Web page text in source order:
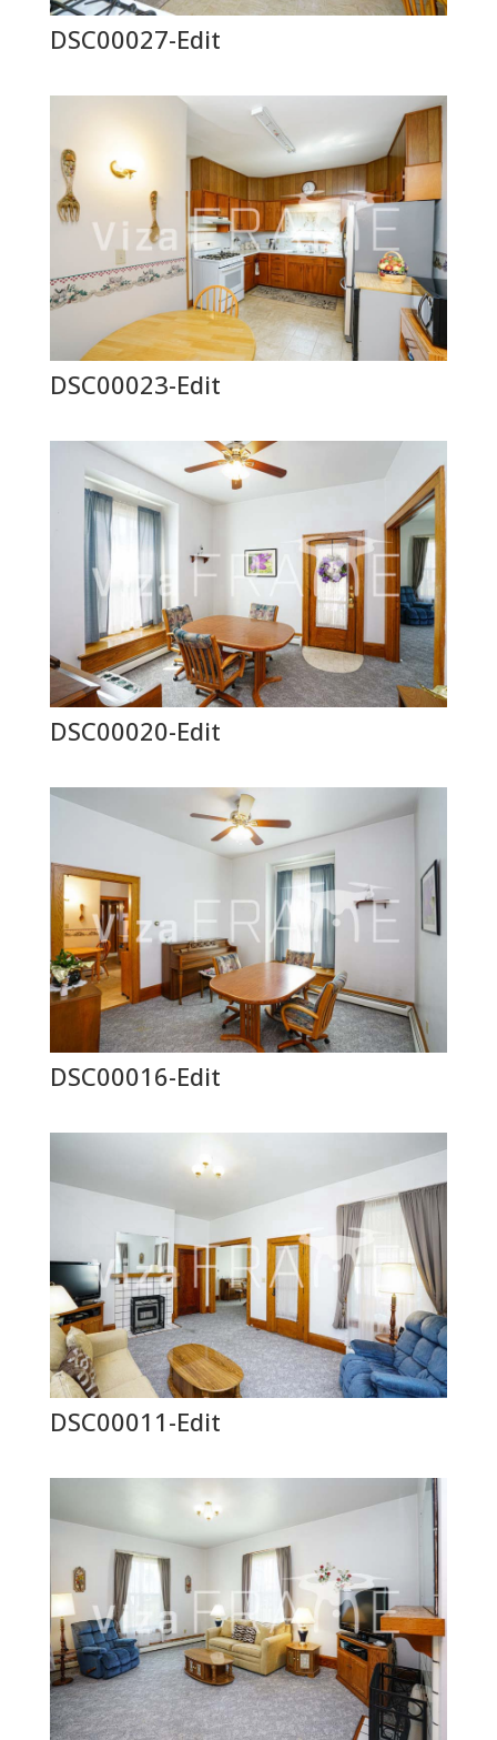
DSC00027-Edit
DSC00023-Edit
DSC00020-Edit
DSC00016-Edit
DSC00011-Edit